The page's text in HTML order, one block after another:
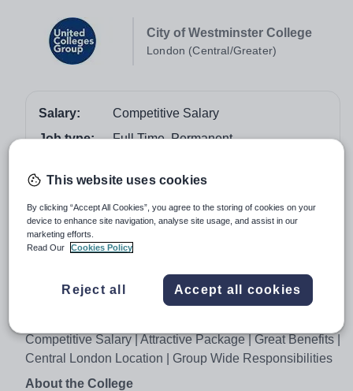
City of Westminster College
London (Central/Greater)
Salary:
Competitive Salary
Job type:
Full Time, Permanent
Apply by:
26 November 2017
Job overview
Principal & Group Lead on Quality and Learner
Competitive Salary | Attractive Package | Great Benefits |
Central London Location | Group Wide Responsibilities
About the College
This website uses cookies
By clicking “Accept All Cookies”, you agree to the storing of cookies on your
device to enhance site navigation, analyse site usage, and assist in our
marketing efforts.
Read Our
Cookies Policy
Reject all Accept all cookies